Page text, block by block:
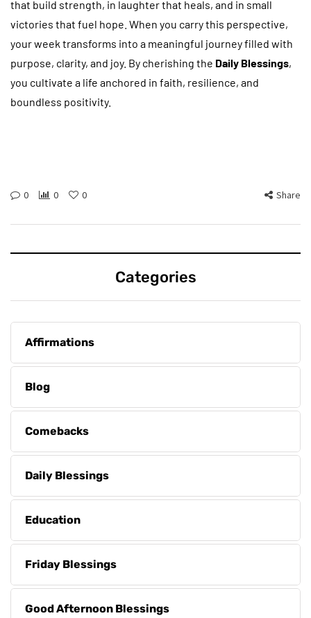
that build strength, in laughter that heals, and in small
victories that fuel hope. When you carry this perspective,
your week transforms into a meaningful journey filled with
purpose, clarity, and joy. By cherishing the Daily Blessings,
you cultivate a life anchored in faith, resilience, and
boundless positivity.
0 0 0 Share
Categories
Affirmations
Blog
Comebacks
Daily Blessings
Education
Friday Blessings
Good Afternoon Blessings